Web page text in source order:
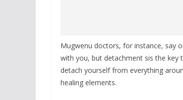
Mugwenu doctors, for instance, say
with you, but detachment sis the key
detach yourself from everything
healing elements.